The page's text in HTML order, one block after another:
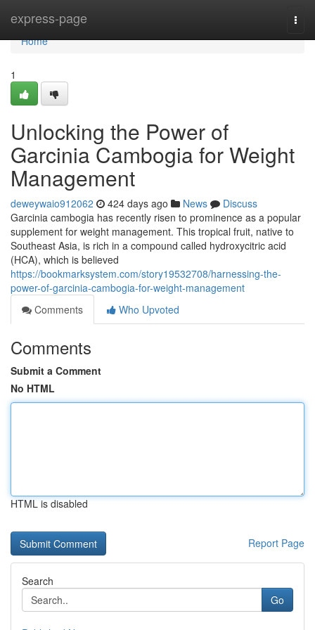
express-page
Home
Home
1
Unlocking the Power of
Garcinia Cambogia for Weight
Management
deweywaio912062 424 days ago News
Discuss
Garcinia cambogia has recently risen to prominence as a popular
supplement for weight management. This tropical fruit, native to
Southeast Asia, is rich in a compound called hydroxycitric acid
(HCA), which is believed
https://bookmarksystem.com/story19532708/harnessing-the-
power-of-garcinia-cambogia-for-weight-management
Comments
Who Upvoted
Comments
Submit a Comment
No HTML
HTML is disabled
Report Page
Search
Go